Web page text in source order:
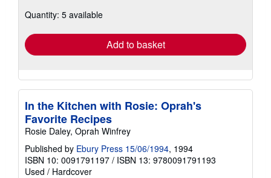
shipping
Quantity: 5 available
Add to basket
In the Kitchen with Rosie: Oprah's
Favorite Recipes
Rosie Daley, Oprah Winfrey
Published by Ebury Press 15/06/1994, 1994
ISBN 10: 0091791197 / ISBN 13: 9780091791193
Used / Hardcover